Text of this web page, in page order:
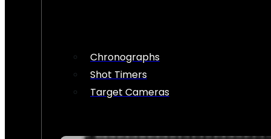
Chronographs
Shot Timers
Target Cameras